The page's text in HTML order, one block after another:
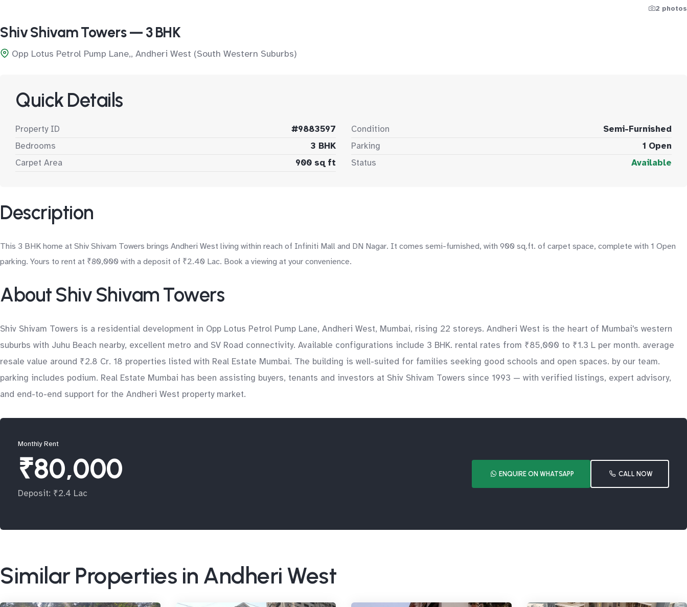
2 photos
Shiv Shivam Towers — 3 BHK
Opp Lotus Petrol Pump Lane,, Andheri West (South Western Suburbs)
Quick Details
Property ID
#9883597
Bedrooms
3 BHK
Carpet Area
900 sq ft
Condition
Semi-Furnished
Parking
1 Open
Status
Available
Description
This 3 BHK home at Shiv Shivam Towers brings Andheri West living within reach of Infiniti Mall and DN Nagar. It comes semi-furnished, with 900 sq.ft. of carpet space, complete with 1 Open
parking. Yours to rent at ₹80,000 with a deposit of ₹2.40 Lac. Book a viewing at your convenience.
About Shiv Shivam Towers
Shiv Shivam Towers is a residential development in Opp Lotus Petrol Pump Lane, Andheri West, Mumbai, rising 22 storeys. Andheri West is the heart of Mumbai's western
suburbs with Juhu Beach nearby, excellent metro and SV Road connectivity. Available configurations include 3 BHK. rental rates from ₹85,000 to ₹1.3 L per month. average
resale value around ₹2.8 Cr. 18 properties listed with Real Estate Mumbai. The building is well-suited for families seeking good schools and open spaces. by our team.
parking includes podium. Real Estate Mumbai has been assisting buyers, tenants and investors at Shiv Shivam Towers since 1993 — with verified listings, expert advisory,
and end-to-end support for the Andheri West property market.
Monthly Rent
₹80,000
Deposit: ₹2.4 Lac
ENQUIRE ON WHATSAPP CALL NOW
Similar Properties in Andheri West